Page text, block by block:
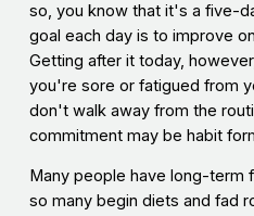
so, you know that it's a five-
goal each day is to improve
Getting after it today,
you're sore or fatigued from
don't walk away from the
commitment may be habit
Many people have long-term
so many begin diets and fad